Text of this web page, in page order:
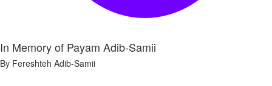
In Memory of Payam Adib-Samii
By Fereshteh Adib-Samii